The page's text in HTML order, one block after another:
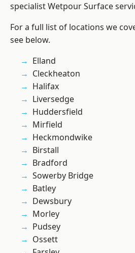
specialist Wetpour Surface
For a full list of locations we
see below.
Elland
Cleckheaton
Halifax
Liversedge
Huddersfield
Mirfield
Heckmondwike
Birstall
Bradford
Sowerby Bridge
Batley
Dewsbury
Morley
Pudsey
Ossett